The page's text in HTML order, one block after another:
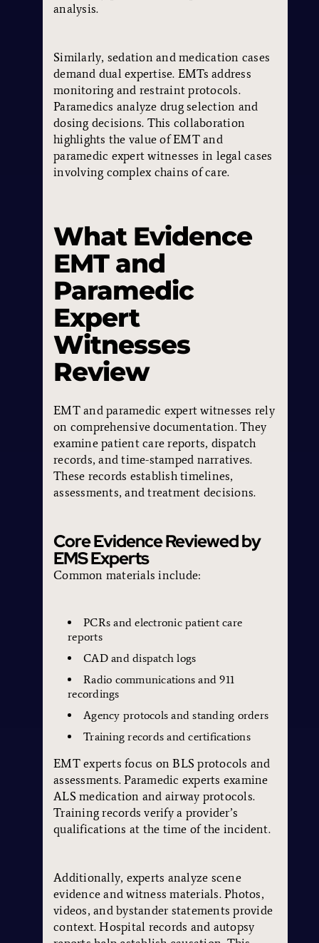
analysis.
Similarly, sedation and medication cases
demand dual expertise. EMTs address
monitoring and restraint protocols.
Paramedics analyze drug selection and
dosing decisions. This collaboration
highlights the value of EMT and
paramedic expert witnesses in legal cases
involving complex chains of care.
What Evidence
EMT and
Paramedic
Expert
Witnesses
Review
EMT and paramedic expert witnesses rely
on comprehensive documentation. They
examine patient care reports, dispatch
records, and time-stamped narratives.
These records establish timelines,
assessments, and treatment decisions.
Core Evidence Reviewed by
EMS Experts
Common materials include:
PCRs and electronic patient care
reports
CAD and dispatch logs
Radio communications and 911
recordings
Agency protocols and standing orders
Training records and certifications
EMT experts focus on BLS protocols and
assessments. Paramedic experts examine
ALS medication and airway protocols.
Training records verify a provider’s
qualifications at the time of the incident.
Additionally, experts analyze scene
evidence and witness materials. Photos,
videos, and bystander statements provide
context. Hospital records and autopsy